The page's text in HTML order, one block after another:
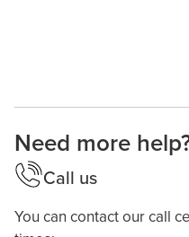
Need more
Call us
You can contact our call